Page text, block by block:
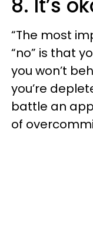
“The most
“no” is that
you won’t
you’re
battle an
of